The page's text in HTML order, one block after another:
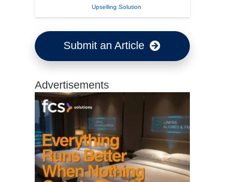
Upselling Solution
Submit an Article
Advertisements